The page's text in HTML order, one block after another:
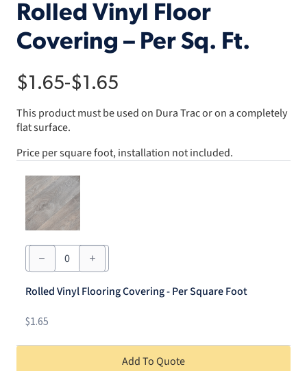
Rolled Vinyl Floor
Covering – Per Sq. Ft.
$1.65-$1.65
This product must be used on Dura Trac or on a completely
flat surface.
Price per square foot, installation not included.
Rolled
Vinyl
Flooring
-
Square
Foot
Rolled Vinyl Flooring Covering - Per Square Foot
$1.65
Add To Quote